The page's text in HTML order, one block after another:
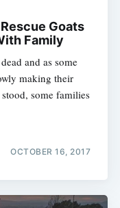
Goats
Family
and as some
making their
some families
OCTOBER 16, 2017